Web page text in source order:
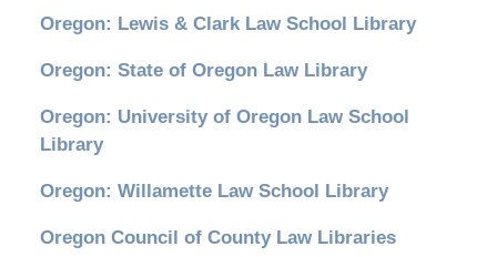
Oregon: Lewis & Clark Law School Library
Oregon: State of Oregon Law Library
Oregon: University of Oregon Law School
Library
Oregon: Willamette Law School Library
Oregon Council of County Law Libraries